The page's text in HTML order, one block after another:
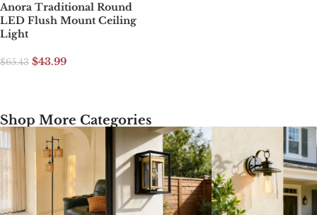
Anora Traditional Round
LED Flush Mount Ceiling
Light
$65.43 $43.99
Shop More Categories